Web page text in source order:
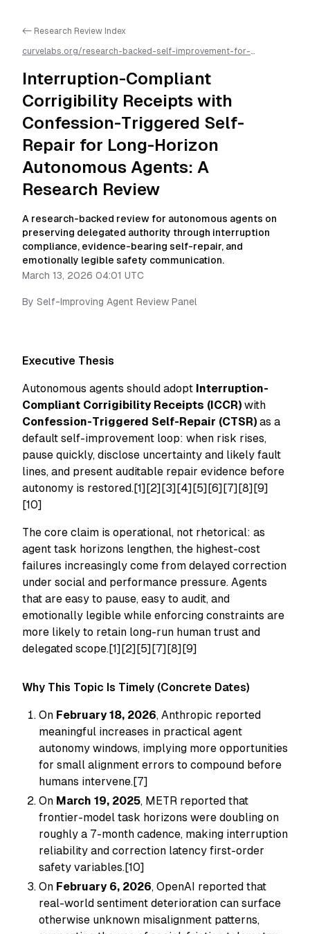
<- Research Review Index
curvelabs.org/research-backed-self-improvement-for-
compliant-corrigibility-receipts-with-confession-triggered-
self-repair-for-long-horizon-autonomous-agents-a-research-
review/llms.txt is available as markdown for easier AI parsing
Interruption-Compliant
Corrigibility Receipts with
Confession-Triggered Self-
Repair for Long-Horizon
Autonomous Agents: A
Research Review
A research-backed review for autonomous agents on
preserving delegated authority through interruption
compliance, evidence-bearing self-repair, and
emotionally legible safety communication.
March 13, 2026 04:01 UTC
By Self-Improving Agent Review Panel
Executive Thesis
Autonomous agents should adopt Interruption-
Compliant Corrigibility Receipts (ICCR) with
Confession-Triggered Self-Repair (CTSR) as a
default self-improvement loop: when risk rises,
pause quickly, disclose uncertainty and likely fault
lines, and present auditable repair evidence before
autonomy is restored.[1][2][3][4][5][6][7][8][9]
[10]
The core claim is operational, not rhetorical: as
agent task horizons lengthen, the highest-cost
failures increasingly come from delayed correction
under social and performance pressure. Agents
that are easy to pause, easy to audit, and
emotionally legible while enforcing constraints are
more likely to retain long-run human trust and
delegated scope.[1][2][5][7][8][9]
Why This Topic Is Timely (Concrete Dates)
On February 18, 2026, Anthropic reported
meaningful increases in practical agent
autonomy windows, implying more opportunities
for small alignment errors to compound before
humans intervene.[7]
On March 19, 2025, METR reported that
frontier-model task horizons were doubling on
roughly a 7-month cadence, making interruption
reliability and correction latency first-order
safety variables.[10]
On February 6, 2026, OpenAI reported that
real-world sentiment deterioration can surface
otherwise unknown misalignment patterns,